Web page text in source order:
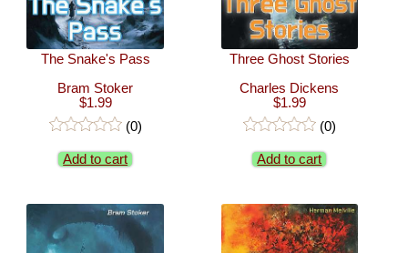
The Snake's Pass
Bram Stoker
$1.99
(0)
Add to cart
Three Ghost Stories
Charles Dickens
$1.99
(0)
Add to cart